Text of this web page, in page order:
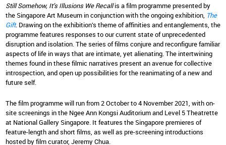
Still Somehow, It’s Illusions We Recallis a film programme presented by
the Singapore Art Museum in conjunction with the ongoing exhibition, The
Gift. Drawing on the exhibition’s theme of affinities and entanglements, the
programme features responses to our current state of unprecedented
disruption and isolation. The series of films conjure and reconfigure familiar
aspects of life in ways that are intimate, yet alienating. The intertwining
themes found in these filmic narratives present an avenue for collective
introspection, and open up possibilities for the reanimating of a new and
future self.
The film programme will run from 2 October to 4 November 2021, with on-
site screenings in the Ngee Ann Kongsi Auditorium and Level 5 Theatrette
at National Gallery Singapore. It features the Singapore premieres of
feature-length and short films, as well as pre-screening introductions
hosted by film curator, Jeremy Chua.